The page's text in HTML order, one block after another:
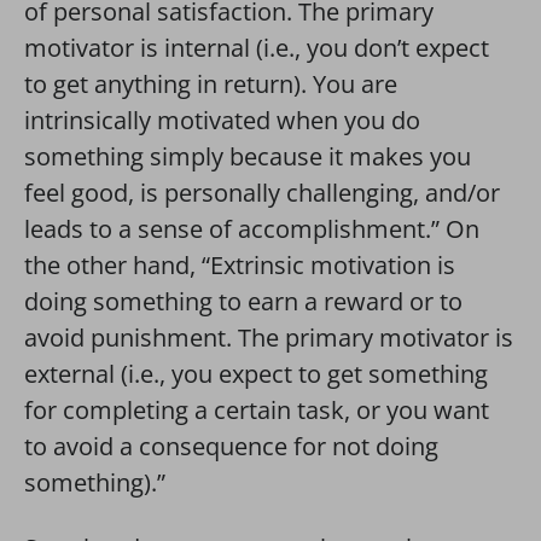
of personal satisfaction. The primary
motivator is internal (i.e., you don’t expect
to get anything in return). You are
intrinsically motivated when you do
something simply because it makes you
feel good, is personally challenging, and/or
leads to a sense of accomplishment.” On
the other hand, “Extrinsic motivation is
doing something to earn a reward or to
avoid punishment. The primary motivator is
external (i.e., you expect to get something
for completing a certain task, or you want
to avoid a consequence for not doing
something).”